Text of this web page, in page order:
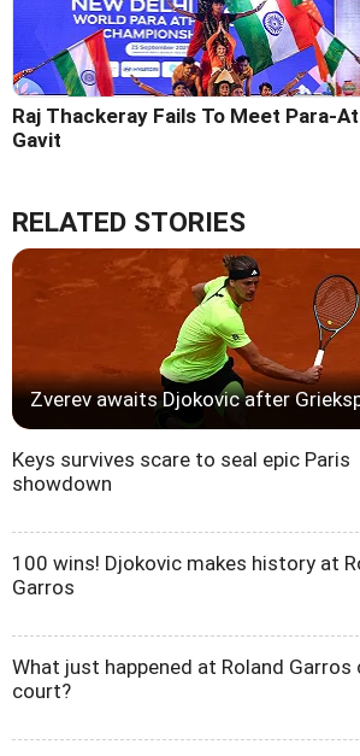
Raj Thackeray Fails To Meet Para-
Gavit
RELATED STORIES
Zverev awaits Djokovic after
Keys survives scare to seal epic Paris
showdown
100 wins! Djokovic makes history at
Garros
What just happened at Roland Garros
court?